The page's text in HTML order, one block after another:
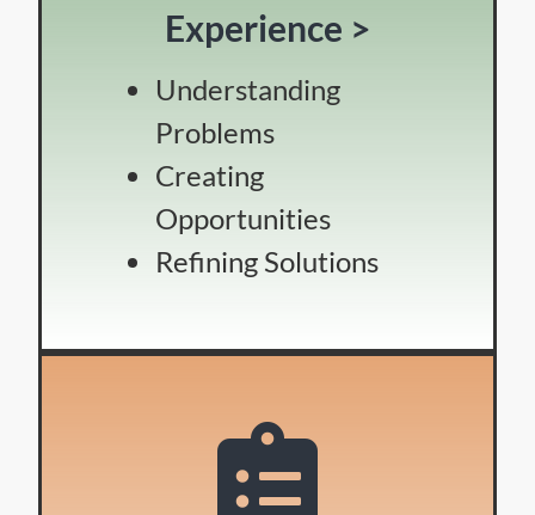
Experience >
Understanding
Problems
Creating
Opportunities
Refining Solutions